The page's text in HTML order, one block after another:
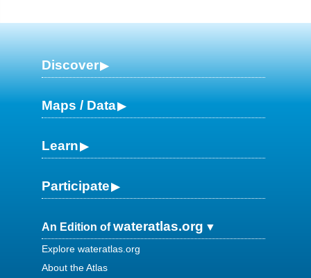
Discover
Maps / Data
Learn
Participate
An Edition ofwateratlas.org
Explore wateratlas.org
About the Atlas